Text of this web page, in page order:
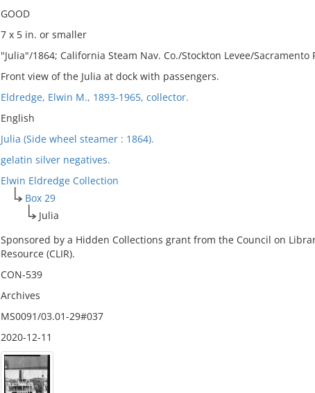
GOOD
7 x 5 in. or smaller
"Julia"/1864; California Steam Nav. Co./Stockton Levee/Sacramento
Front view of the Julia at dock with passengers.
Eldredge, Elwin M., 1893-1965, collector.
English
Julia (Side wheel steamer : 1864).
gelatin silver negatives.
Elwin Eldredge Collection
Box 29
Julia
Sponsored by a Hidden Collections grant from the Council on
Resource (CLIR).
CON-539
Archives
MS0091/03.01-29#037
2020-12-11